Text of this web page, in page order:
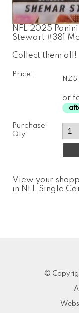
NFL 2025
Stewart #381
Collect them all!
Price:
NZ$
or
Purchase
Qty:
View your
in NFL Single
©